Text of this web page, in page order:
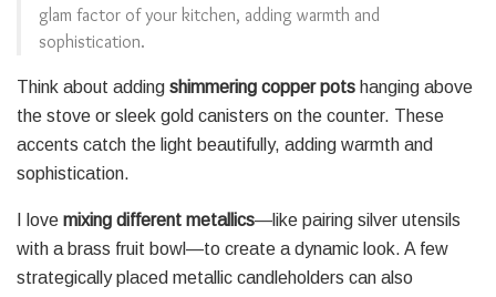
glam factor of your kitchen, adding warmth and
sophistication.
Think about adding shimmering copper pots hanging above
the stove or sleek gold canisters on the counter. These
accents catch the light beautifully, adding warmth and
sophistication.
I love mixing different metallics—like pairing silver utensils
with a brass fruit bowl—to create a dynamic look. A few
strategically placed metallic candleholders can also